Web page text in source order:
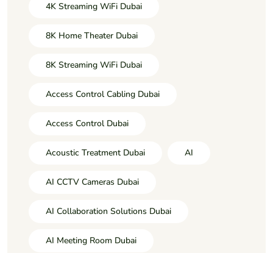
4K Streaming WiFi Dubai
8K Home Theater Dubai
8K Streaming WiFi Dubai
Access Control Cabling Dubai
Access Control Dubai
Acoustic Treatment Dubai AI
AI CCTV Cameras Dubai
AI Collaboration Solutions Dubai
AI Meeting Room Dubai